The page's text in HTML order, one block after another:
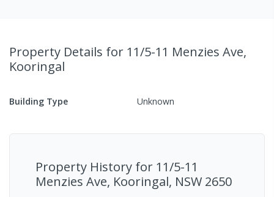
Property Details for 11/5-11 Menzies Ave,
Kooringal
Building Type Unknown
Property History for 11/5-11
Menzies Ave, Kooringal, NSW 2650